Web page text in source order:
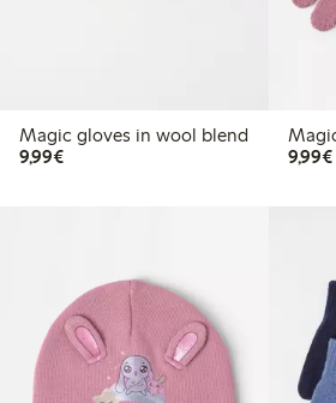
Magic gloves in wool blend
9,99€€9.99
9,99€